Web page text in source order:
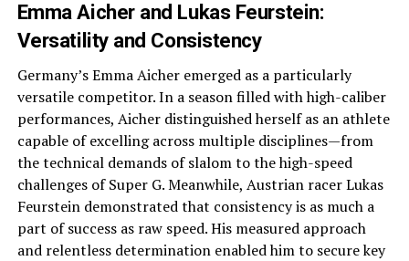
Emma Aicher and Lukas Feurstein:
Versatility and Consistency
Germany’s Emma Aicher emerged as a particularly
versatile competitor. In a season filled with high-caliber
performances, Aicher distinguished herself as an athlete
capable of excelling across multiple disciplines—from
the technical demands of slalom to the high-speed
challenges of Super G. Meanwhile, Austrian racer Lukas
Feurstein demonstrated that consistency is as much a
part of success as raw speed. His measured approach
and relentless determination enabled him to secure key